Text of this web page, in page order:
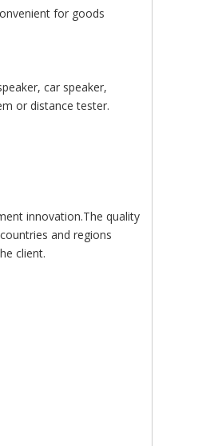
for goods
car speaker,
or distance tester.
innovation.The quality
and regions
client.